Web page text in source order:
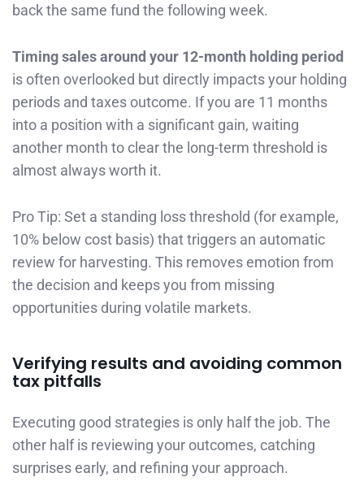
back the same fund the following week.
Timing sales around your 12-month holding period
is often overlooked but directly impacts your holding
periods and taxes outcome. If you are 11 months
into a position with a significant gain, waiting
another month to clear the long-term threshold is
almost always worth it.
Pro Tip: Set a standing loss threshold (for example,
10% below cost basis) that triggers an automatic
review for harvesting. This removes emotion from
the decision and keeps you from missing
opportunities during volatile markets.
Verifying results and avoiding common
tax pitfalls
Executing good strategies is only half the job. The
other half is reviewing your outcomes, catching
surprises early, and refining your approach.